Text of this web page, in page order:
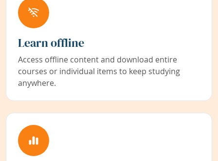
Learn offline
Access offline content and download entire
courses or individual items to keep studying
anywhere.